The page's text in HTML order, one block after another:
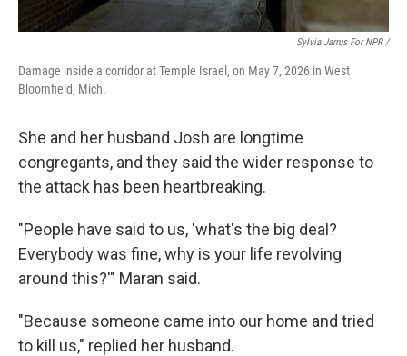
Sylvia Jarrus For NPR /
Damage inside a corridor at Temple Israel, on May 7, 2026 in West
Bloomfield, Mich.
She and her husband Josh are longtime
congregants, and they said the wider response to
the attack has been heartbreaking.
"People have said to us, 'what's the big deal?
Everybody was fine, why is your life revolving
around this?'" Maran said.
"Because someone came into our home and tried
to kill us," replied her husband.